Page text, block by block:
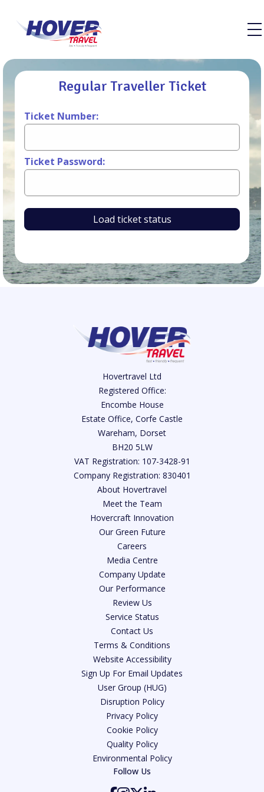
Regular Traveller Ticket
Ticket Number:
Ticket Password:
Load ticket status
Hovertravel Ltd
Registered Office:
Encombe House
Estate Office, Corfe Castle
Wareham, Dorset
BH20 5LW
VAT Registration: 107-3428-91
Company Registration: 830401
About Hovertravel
Meet the Team
Hovercraft Innovation
Our Green Future
Careers
Media Centre
Company Update
Our Performance
Review Us
Service Status
Contact Us
Terms & Conditions
Website Accessibility
Sign Up For Email Updates
User Group (HUG)
Disruption Policy
Privacy Policy
Cookie Policy
Quality Policy
Environmental Policy
Follow Us